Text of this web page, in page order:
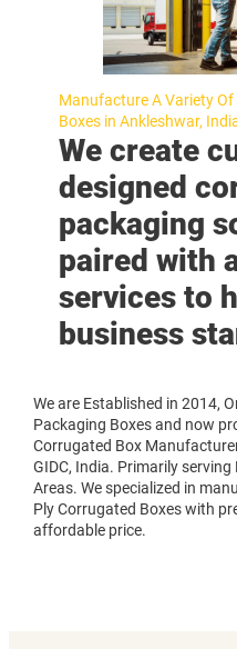
Manufacture A Variety
Boxes in Ankleshwar,
We create
designed
packaging
paired with
services to
business
We are Established in 2014,
Packaging Boxes and now
Corrugated Box
GIDC, India. Primarily
Areas. We specialized in
Ply Corrugated Boxes with
affordable price.